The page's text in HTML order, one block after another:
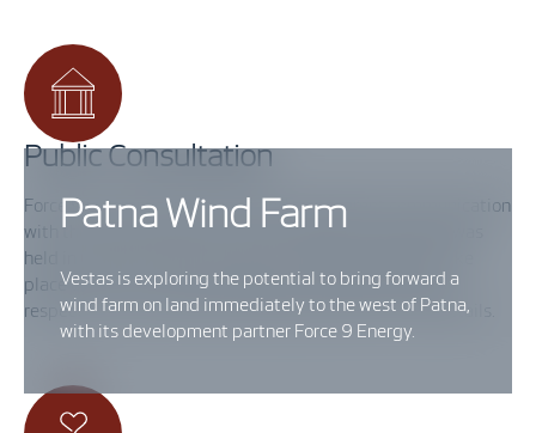
Patna Wind Farm
Vestas is exploring the potential to bring forward a
wind farm on land immediately to the west of Patna,
with its development partner Force 9 Energy.
Public Consultation
Force 9 is committed to open and transparent communication
with the local community. The first public consultation was
held in October 2025 and the second exhibition will take
place on the 12th and 14th May in Straiton and Patna,
respectively. Visit the Public Exhibitiontab for more details.